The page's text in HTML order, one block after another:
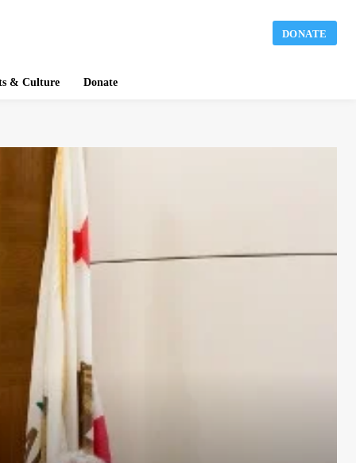
DONATE
& Culture Donate